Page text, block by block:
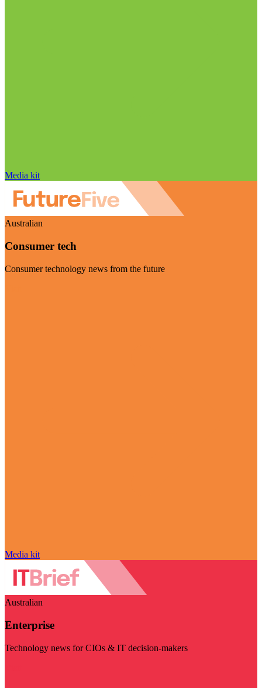
Media kit
Australian
Consumer tech
Consumer technology news from the future
Media kit
Australian
Enterprise
Technology news for CIOs & IT decision-makers